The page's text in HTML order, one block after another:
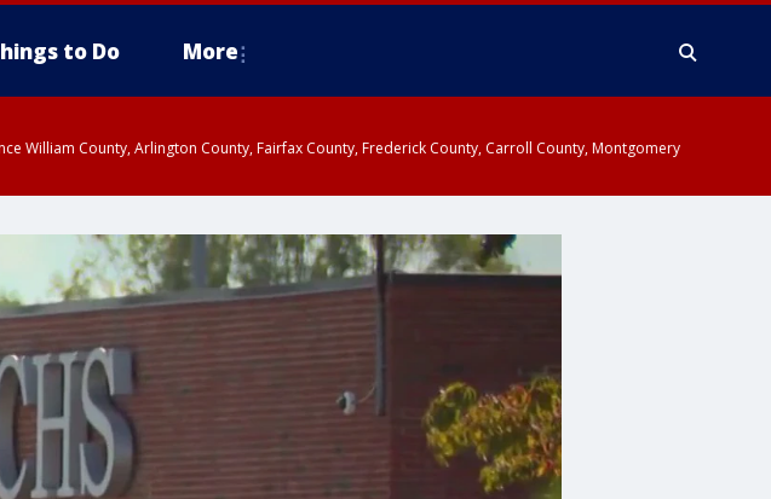
to Do More
William County, Arlington County, Fairfax County, Frederick County, Carroll County, Montgomery